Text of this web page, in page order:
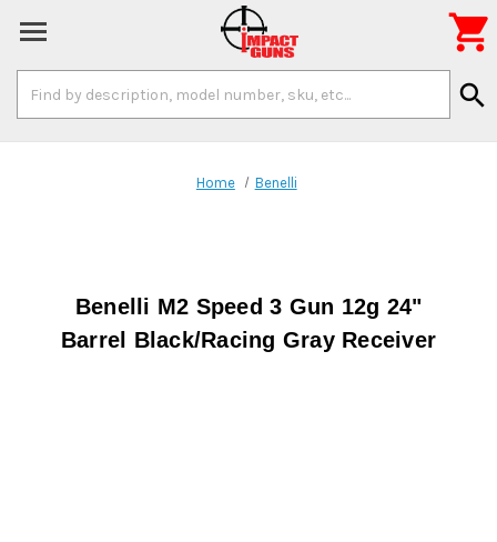
Keyword:
search

Home Benelli
Benelli M2 Speed 3 Gun 12g 24"
Barrel Black/Racing Gray Receiver